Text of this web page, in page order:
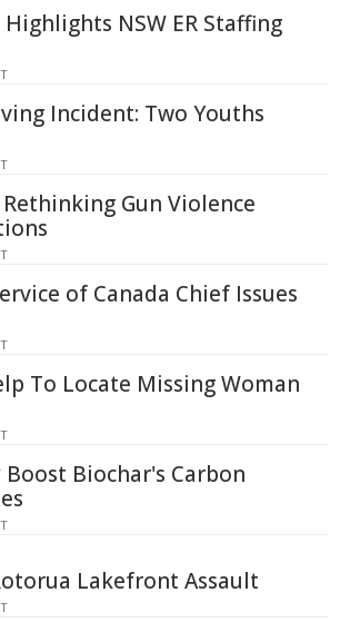
NSW ER Staffing
Incident: Two Youths
Gun Violence
of Canada Chief Issues
To Locate Missing Woman
Biochar's Carbon
Lakefront Assault